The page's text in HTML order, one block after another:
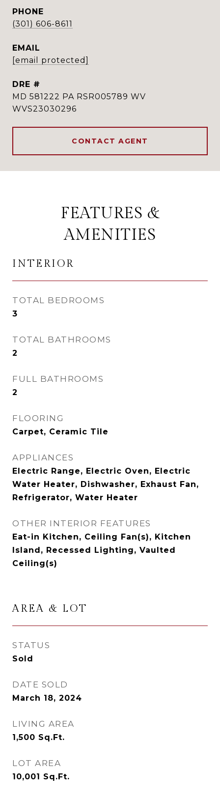
PHONE
(301) 606-8611
EMAIL
[email protected]
DRE #
MD 581222 PA RSR005789 WV
WVS23030296
CONTACT AGENT
FEATURES &
AMENITIES
INTERIOR
TOTAL BEDROOMS
3
TOTAL BATHROOMS
2
FULL BATHROOMS
2
FLOORING
Carpet, Ceramic Tile
APPLIANCES
Electric Range, Electric Oven, Electric
Water Heater, Dishwasher, Exhaust Fan,
Refrigerator, Water Heater
OTHER INTERIOR FEATURES
Eat-in Kitchen, Ceiling Fan(s), Kitchen
Island, Recessed Lighting, Vaulted
Ceiling(s)
AREA & LOT
STATUS
Sold
DATE SOLD
March 18, 2024
LIVING AREA
1,500 Sq.Ft.
LOT AREA
10,001 Sq.Ft.